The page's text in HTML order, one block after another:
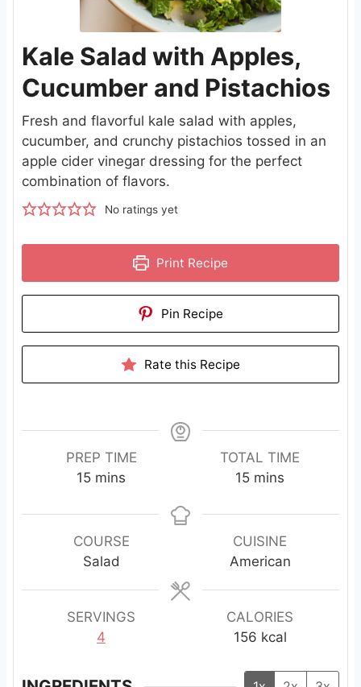
Kale Salad with Apples,
Cucumber and Pistachios
Fresh and flavorful kale salad with apples,
cucumber, and crunchy pistachios tossed in an
apple cider vinegar dressing for the perfect
combination of flavors.
No ratings yet
Print Recipe
Pin Recipe
Rate this Recipe
PREP TIME
15m
n
u
t
mins
TOTAL TIME
15m
n
u
t
mins
COURSE
Salad
CUISINE
American
SERVINGS
4
CALORIES
156 kcal